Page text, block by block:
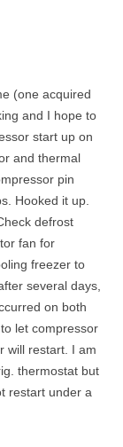
(one acquired
and I hope to
start up on
and thermal
pin
Hooked it up.
defrost
fan for
freezer to
several days,
on both
let compressor
will restart. I am
thermostat but
restart under a